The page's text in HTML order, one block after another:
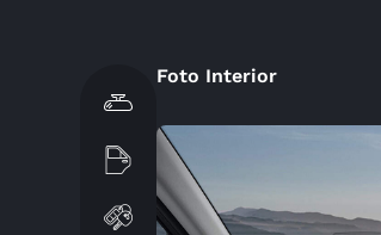
Foto Interior